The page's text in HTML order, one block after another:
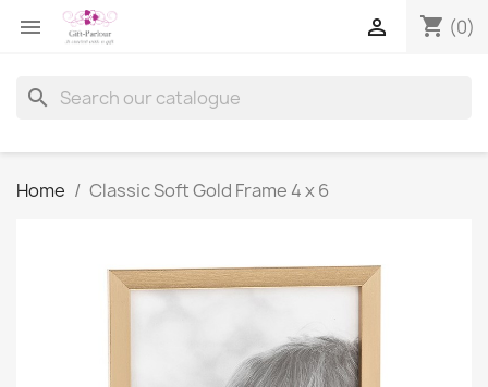
 shopping_cart (0)

search
Home Classic Soft Gold Frame 4 x 6